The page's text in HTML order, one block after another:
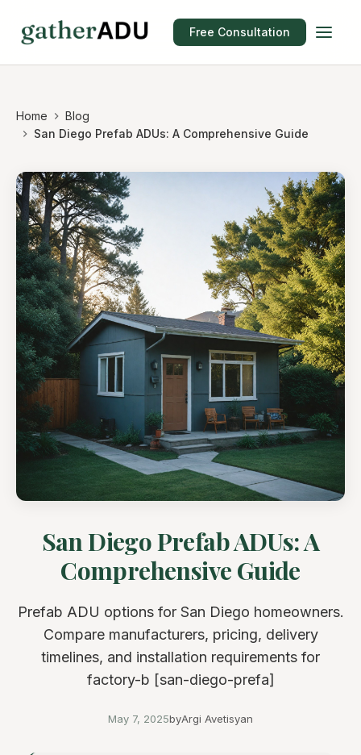
Free Consultation
Home
Blog
San Diego Prefab ADUs: A Comprehensive Guide
San Diego Prefab ADUs: A
Comprehensive Guide
Prefab ADU options for San Diego homeowners.
Compare manufacturers, pricing, delivery
timelines, and installation requirements for
factory-b [san-diego-prefa]
May 7, 2025byArgi Avetisyan